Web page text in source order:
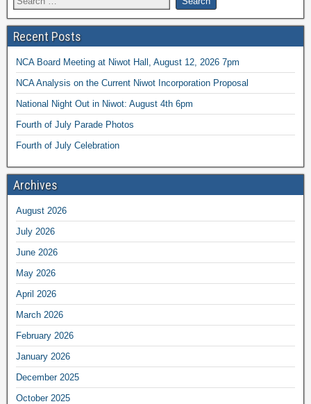
Recent Posts
NCA Board Meeting at Niwot Hall, August 12, 2026 7pm
NCA Analysis on the Current Niwot Incorporation Proposal
National Night Out in Niwot: August 4th 6pm
Fourth of July Parade Photos
Fourth of July Celebration
Archives
August 2026
July 2026
June 2026
May 2026
April 2026
March 2026
February 2026
January 2026
December 2025
October 2025